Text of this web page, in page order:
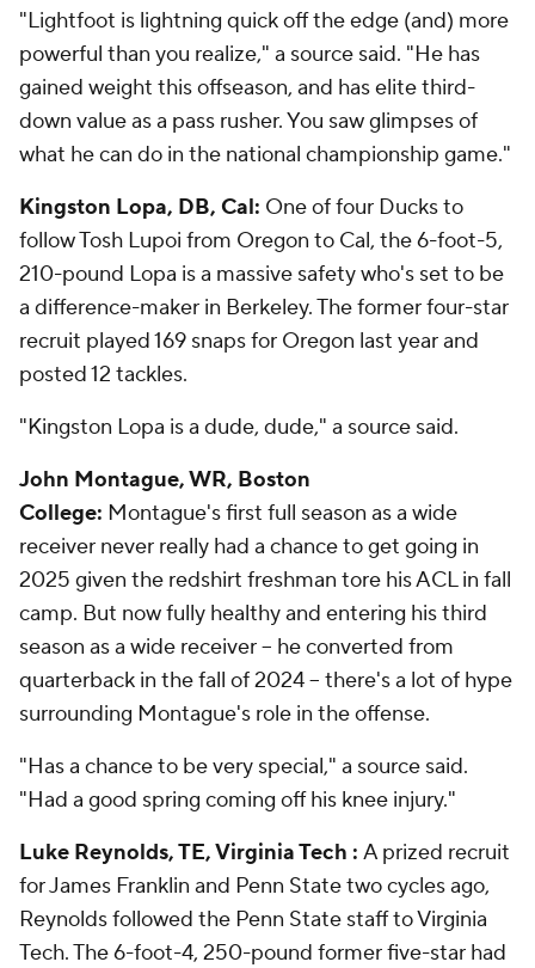
"Lightfoot is lightning quick off the edge (and) more
powerful than you realize," a source said. "He has
gained weight this offseason, and has elite third-
down value as a pass rusher. You saw glimpses of
what he can do in the national championship game."
Kingston Lopa, DB, Cal: One of four Ducks to
follow Tosh Lupoi from Oregon to Cal, the 6-foot-5,
210-pound Lopa is a massive safety who's set to be
a difference-maker in Berkeley. The former four-star
recruit played 169 snaps for Oregon last year and
posted 12 tackles.
"Kingston Lopa is a dude, dude," a source said.
John Montague, WR, Boston
College: Montague's first full season as a wide
receiver never really had a chance to get going in
2025 given the redshirt freshman tore his ACL in fall
camp. But now fully healthy and entering his third
season as a wide receiver -- he converted from
quarterback in the fall of 2024 -- there's a lot of hype
surrounding Montague's role in the offense.
"Has a chance to be very special," a source said.
"Had a good spring coming off his knee injury."
Luke Reynolds, TE, Virginia Tech : A prized recruit
for James Franklin and Penn State two cycles ago,
Reynolds followed the Penn State staff to Virginia
Tech. The 6-foot-4, 250-pound former five-star had